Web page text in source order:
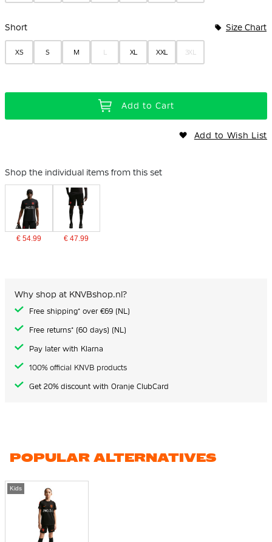
Short Size Chart
XS S M L XL XXL 3XL
Add to Cart
Add to Wish List
Shop the individual items from this set
€ 54.99 € 47.99
Why shop at KNVBshop.nl?
Free shipping* over €69 (NL)
Free returns* (60 days) (NL)
Pay later with Klarna
100% official KNVB products
Get 20% discount with Oranje ClubCard
POPULAR ALTERNATIVES
Kids